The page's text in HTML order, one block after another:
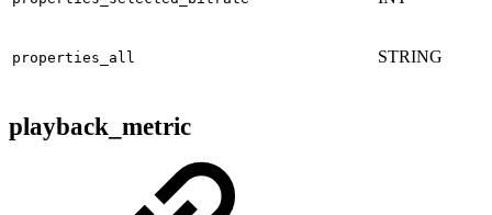
properties_all STRING
playback_metric